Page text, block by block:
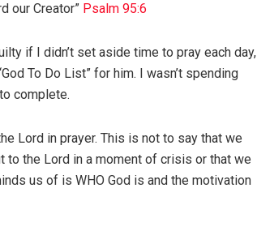
our Creator” Psalm 95:6
if I didn’t set aside time to pray each day,
To Do List” for him. I wasn’t spending
complete.
Lord in prayer. This is not to say that we
to the Lord in a moment of crisis or that we
us of is WHO God is and the motivation